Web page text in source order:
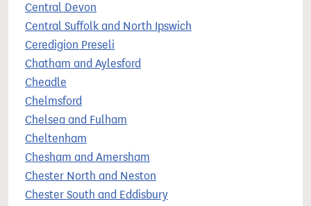
Central Devon
Central Suffolk and North Ipswich
Ceredigion Preseli
Chatham and Aylesford
Cheadle
Chelmsford
Chelsea and Fulham
Cheltenham
Chesham and Amersham
Chester North and Neston
Chester South and Eddisbury